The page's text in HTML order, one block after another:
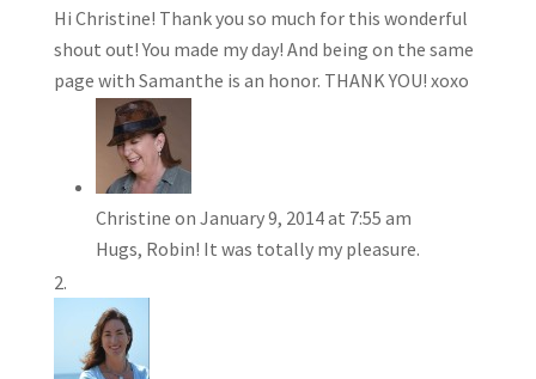
Hi Christine! Thank you so much for this wonderful
shout out! You made my day! And being on the same
page with Samanthe is an honor. THANK YOU! xoxo
Christine on January 9, 2014 at 7:55 am
Hugs, Robin! It was totally my pleasure.